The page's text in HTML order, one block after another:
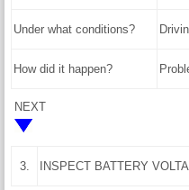
Under what conditions?
How did it happen?
NEXT
3. INSPECT BATTERY